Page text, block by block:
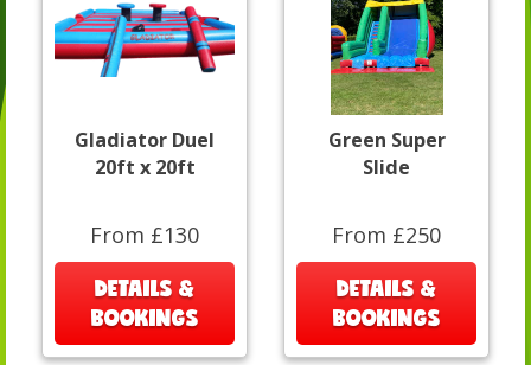
Gladiator Duel
20ft x 20ft
From £130
DETAILS &
BOOKINGS
Green Super
Slide
From £250
DETAILS &
BOOKINGS